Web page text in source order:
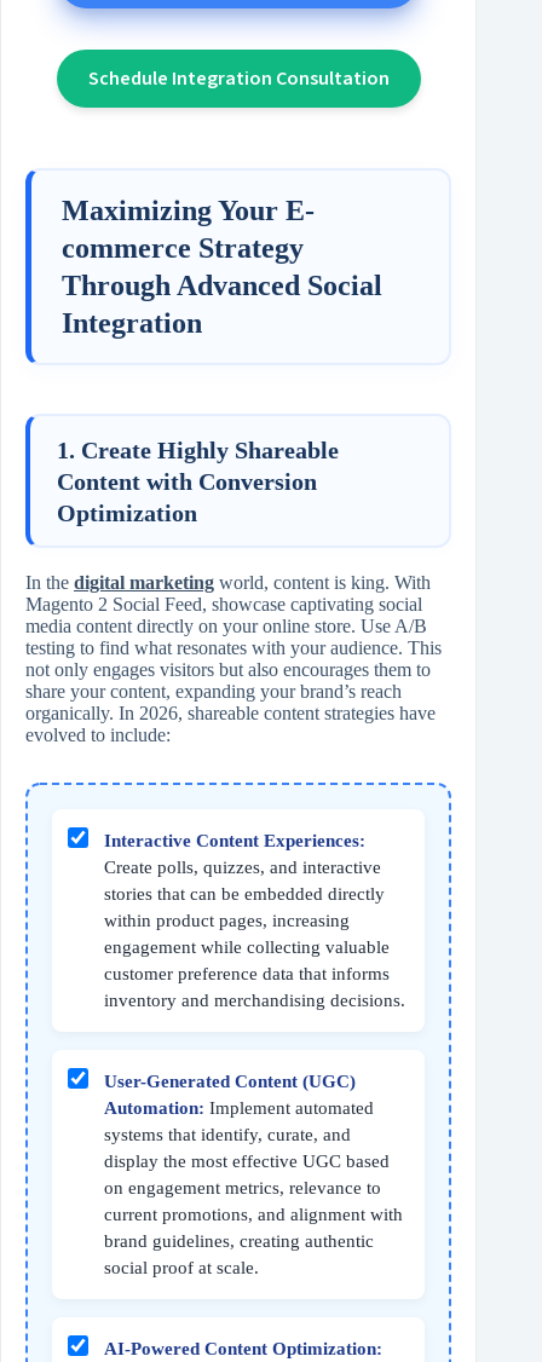
Schedule Integration Consultation
Maximizing Your E-
commerce Strategy
Through Advanced Social
Integration
1. Create Highly Shareable
Content with Conversion
Optimization
In the digital marketing world, content is king. With
Magento 2 Social Feed, showcase captivating social
media content directly on your online store. Use A/B
testing to find what resonates with your audience. This
not only engages visitors but also encourages them to
share your content, expanding your brand’s reach
organically. In 2026, shareable content strategies have
evolved to include:
Interactive Content Experiences:
Create polls, quizzes, and interactive
stories that can be embedded directly
within product pages, increasing
engagement while collecting valuable
customer preference data that informs
inventory and merchandising decisions.
User-Generated Content (UGC)
Automation: Implement automated
systems that identify, curate, and
display the most effective UGC based
on engagement metrics, relevance to
current promotions, and alignment with
brand guidelines, creating authentic
social proof at scale.
AI-Powered Content Optimization: